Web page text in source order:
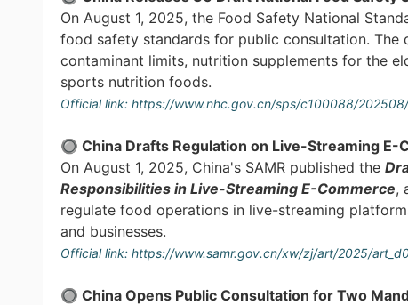
On August 1, 2025, the Food Safety National
food safety standards for public consultation.
contaminant limits, nutrition supplements for the
sports nutrition foods.
Official link: https://www.nhc.gov.cn/sps/c100088/
🔘 China Drafts Regulation on Live-Streaming E-
On August 1, 2025, China's SAMR published the
Responsibilities in Live-Streaming E-Commerce,
regulate food operations in live-streaming
and businesses.
Official link: https://www.samr.gov.cn/xw/zj/art/2025/
🔘 China Opens Public Consultation for Two